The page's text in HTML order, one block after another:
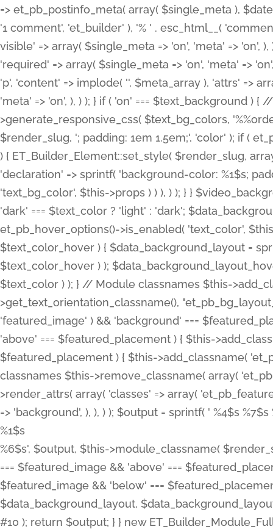
=> et_pb_postinfo_meta( array( $single_meta ),
'1 comment', 'et_builder' ), '% ' . esc_html__(
visible' => array( $single_meta => 'on', 'meta' => 'on',
'required' => array( $single_meta => 'on', 'meta' =>
'p', 'content' => implode( '', $meta_array ), 'attrs' =>
'meta' => 'on', ), ) ); } if ( 'on' === $text_background )
>generate_responsive_css( $text_bg_colors,
$render_slug, '; padding: 1em 1.5em;', 'color' ); if (
) { ET_Builder_Element::set_style( $render_slug,
'declaration' => sprintf( 'background-color: %1$s;
'text_bg_color', $this->props ) ) ), ) ); } }
'dark' === $text_color ? 'light' : 'dark';
et_pb_hover_options()->is_enabled( 'text_color',
$text_color_hover ) { $data_background_layout =
$text_color_hover ) );
$text_color ) ); } // Module classnames $this-
>get_text_orientation_classname(),
'featured_image' ) && 'background' ===
'above' === $featured_placement ) { $this-
$featured_placement ) { $this->add_classname(
classnames $this->remove_classname( array(
>render_attrs( array( 'classes' => array(
=> 'background', ), ), ) ); $output = sprintf( ' %4$s %7$s
%1$s
%6$s', $output, $this->module_classname(
=== $featured_image && 'above' ===
$featured_image && 'below' ===
$data_background_layout,
#10 ); return $output; } } new